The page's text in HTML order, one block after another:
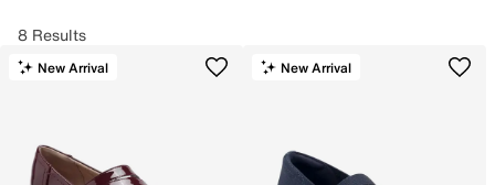
8 Results
New Arrival New Arrival